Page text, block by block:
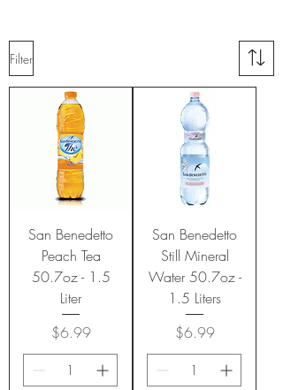
Filter
San Benedetto
Peach Tea
50.7oz - 1.5
Liter
Price
$6.99
San Benedetto
Still Mineral
Water 50.7oz -
1.5 Liters
Price
$6.99